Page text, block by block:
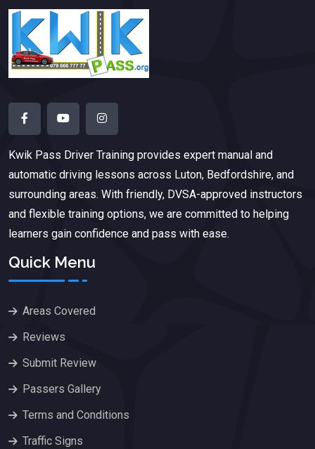
Kwik Pass Driver Training provides expert manual and
automatic driving lessons across Luton, Bedfordshire, and
surrounding areas. With friendly, DVSA-approved instructors
and flexible training options, we are committed to helping
learners gain confidence and pass with ease.
Quick Menu
Areas Covered
Reviews
Submit Review
Passers Gallery
Terms and Conditions
Traffic Signs